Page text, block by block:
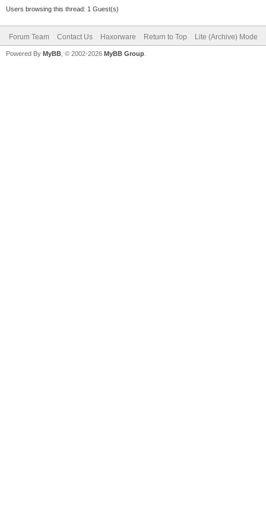
Users browsing this thread: 1 Guest(s)
Forum Team Contact Us Haxorware Return to Top Lite (Archive) Mode
Powered By MyBB , © 2002-2026 MyBB Group